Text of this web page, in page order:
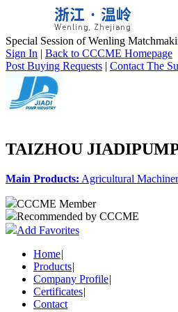
Special Session of Wenling
Sign In | Back to CCCME Homepage
Post Buying Requests | Contact The
TAIZHOU
Main Products: Agricultural
CCCME Member
Recommended by CCCME
Add Favorites
Home|
Products|
Company Profile|
Certificates|
Contact